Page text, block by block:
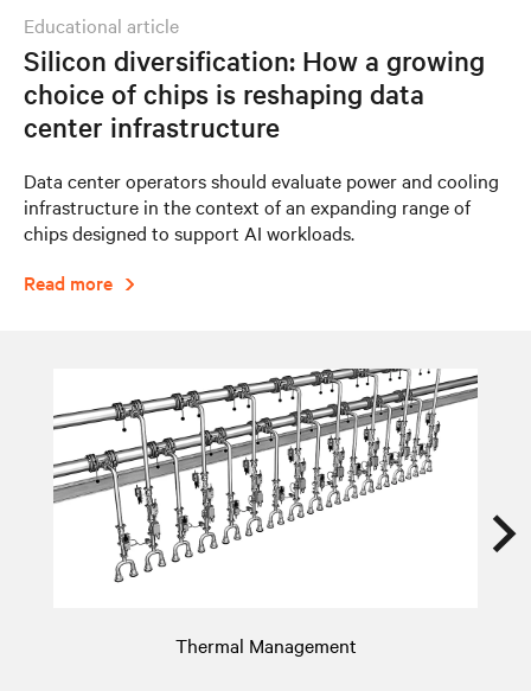
educational article
Silicon diversification: How a growing
choice of chips is reshaping data
center infrastructure
Data center operators should evaluate power and cooling
infrastructure in the context of an expanding range of
chips designed to support AI workloads.
Read more
Thermal Management